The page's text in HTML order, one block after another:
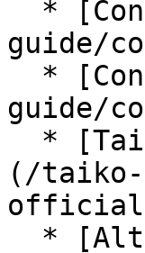
guide/
guide/
(/taiko-